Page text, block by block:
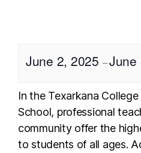
June 2, 2025 –June
In the Texarkana
School, professional
community offer the
to students of all ages.